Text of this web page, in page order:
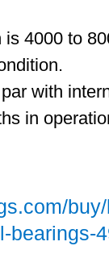
4000 to
with
in
bearings-